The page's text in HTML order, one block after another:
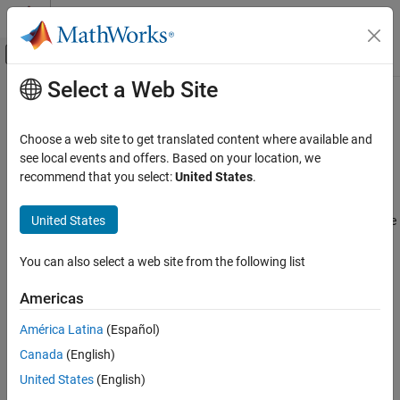
Skip to content
Off-Canvas Navigation Menu Toggle
Documentation Home
Instrument Control Toolbox
Interface-Based Instrument Communication
Interface-Based Communication
Support Package
Main Content
Install the NI-FGEN Function
Generators Support Package
You can use the Instrument Control Toolbox™ to communicate
the function generator, and perform tasks such as generating sine
Support Package for NI-FGEN Function Generators. Using this
installation process, you download and install the following file(s)
on your host computer:
Select a Web Site
Choose a web site to get translated content where available and
see local events and offers. Based on your location, we
recommend that you select:United States.
United States
You can also select a web site from the following list
Americas
América Latina (Español)
Canada (English)
United States (English)